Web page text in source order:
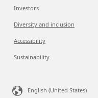
Investors
Diversity and inclusion
Accessibility
Sustainability
English (United States)